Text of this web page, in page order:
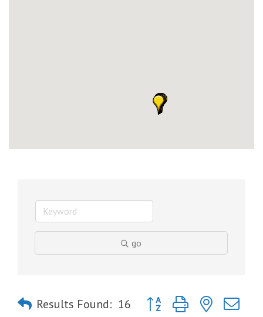
go
Results Found: 16 Button group with nested